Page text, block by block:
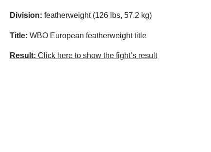
Division: featherweight (126 lbs, 57.2 kg)
Title: WBO European featherweight title
Result: Click here to show the fight’s result